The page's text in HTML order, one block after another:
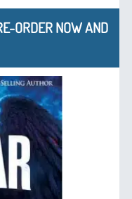
ORDER NOW AND